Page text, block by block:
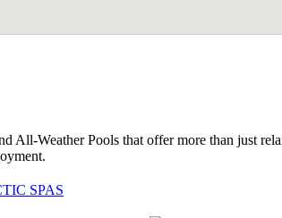
All-Weather Pools that offer more than just
SPAS